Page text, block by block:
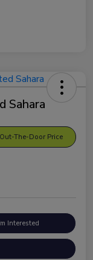
Sahara
The-Door Price
Interested